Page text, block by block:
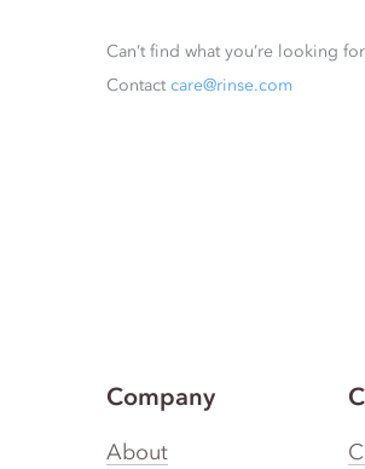
Can’t find what you’re looking
Contact care@rinse.com
Company
About